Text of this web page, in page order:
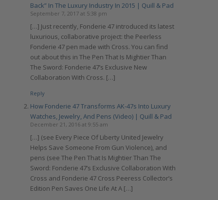
Back” In The Luxury Industry In 2015 | Quill & Pad
September 7, 2017 at 5:38 pm
[…] Just recently, Fonderie 47 introduced its latest
luxurious, collaborative project: the Peerless
Fonderie 47 pen made with Cross. You can find
out about this in The Pen That Is Mightier Than
The Sword: Fonderie 47’s Exclusive New
Collaboration With Cross. […]
Reply
How Fonderie 47 Transforms AK-47s Into Luxury
Watches, Jewelry, And Pens (Video) | Quill & Pad
December 21, 2016 at 9:55 am
[…] (see Every Piece Of Liberty United Jewelry
Helps Save Someone From Gun Violence), and
pens (see The Pen That Is Mightier Than The
Sword: Fonderie 47’s Exclusive Collaboration With
Cross and Fonderie 47 Cross Peeress Collector’s
Edition Pen Saves One Life At A […]